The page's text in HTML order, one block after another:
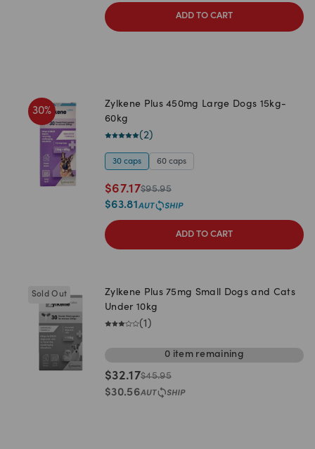
ADD TO CART
30%
Zylkene Plus 450mg Large Dogs 15kg-
60kg
(2)
30 caps 60 caps
$67.17$95.95
$63.81
ADD TO CART
Sold Out
Zylkene Plus 75mg Small Dogs and Cats
Under 10kg
(1 )
0 itemremaining
$32.17$45.95
$30.56